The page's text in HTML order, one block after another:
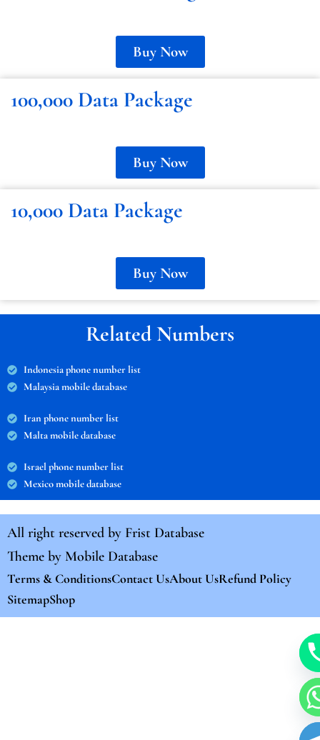
Buy Now
100,000 Data Package
Buy Now
10,000 Data Package
Buy Now
Related Numbers
Indonesia phone number list
Malaysia mobile database
Iran phone number list
Malta mobile database
Israel phone number list
Mexico mobile database
All right reserved by Frist Database
Theme by Mobile Database
Terms & ConditionsContact UsAbout UsRefund Policy
SitemapShop